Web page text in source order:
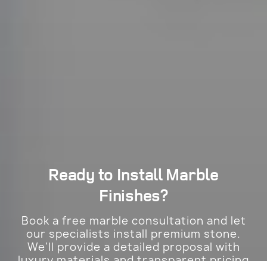
Ready to InstallMarble
Finishes?
Book a free marble consultation and let
our specialists install premium stone.
We'll provide a detailed proposal with